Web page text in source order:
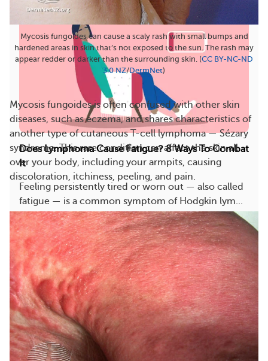
Mycosis fungoides can cause a scaly rash with small bumps and
hardened areas in skin that’s not exposed to the sun. The rash may
appear redder or darker than the surrounding skin. (CC BY-NC-ND
3.0 NZ/DermNet)
Mycosis fungoides is often confused with other skin
diseases, such as eczema, and shares characteristics of
another type of cutaneous T-cell lymphoma — Sézary
syndrome. This rare condition can affect the skin all
over your body, including your armpits, causing
discoloration, itchiness, peeling, and pain.
Does Lymphoma Cause Fatigue? 8 Ways To Combat
It
Feeling persistently tired or worn out — also called
fatigue — is a common symptom of Hodgkin lym...
1597 179 Save
More On This Topic